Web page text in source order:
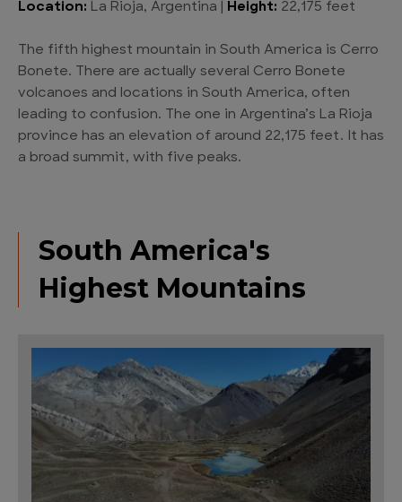
Location: La Rioja, Argentina | Height: 22,175 feet
The fifth highest mountain in South America is Cerro
Bonete. There are actually several Cerro Bonete
volcanoes and locations in South America, often
leading to confusion. The one in Argentina’s La Rioja
province has an elevation of around 22,175 feet. It has
a broad summit, with five peaks.
South America's
Highest Mountains